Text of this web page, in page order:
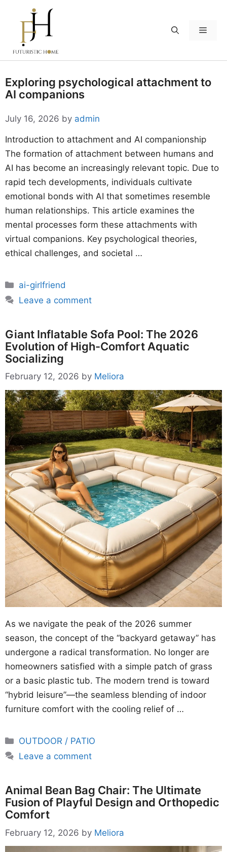
content
Menu
Exploring psychological attachment to
AI companions
July 16, 2026 by admin
Introduction to attachment and AI companionship
The formation of attachment between humans and
AI has become an increasingly relevant topic. Due to
rapid tech developments, individuals cultivate
emotional bonds with AI that sometimes resemble
human relationships. This article examines the
mental processes form these attachments with
virtual companions. Key psychological theories,
ethical challenges, and societal …
Categories
ai-girlfriend
Leave a comment
Giant Inflatable Sofa Pool: The 2026
Evolution of High-Comfort Aquatic
Socializing
February 12, 2026 by Meliora
As we navigate the peak of the 2026 summer
season, the concept of the “backyard getaway” has
undergone a radical transformation. No longer are
homeowners satisfied with a simple patch of grass
or a basic plastic tub. The modern trend is toward
“hybrid leisure”—the seamless blending of indoor
furniture comfort with the cooling relief of …
Categories
OUTDOOR / PATIO
Leave a comment
Animal Bean Bag Chair: The Ultimate
Fusion of Playful Design and Orthopedic
Comfort
February 12, 2026 by Meliora